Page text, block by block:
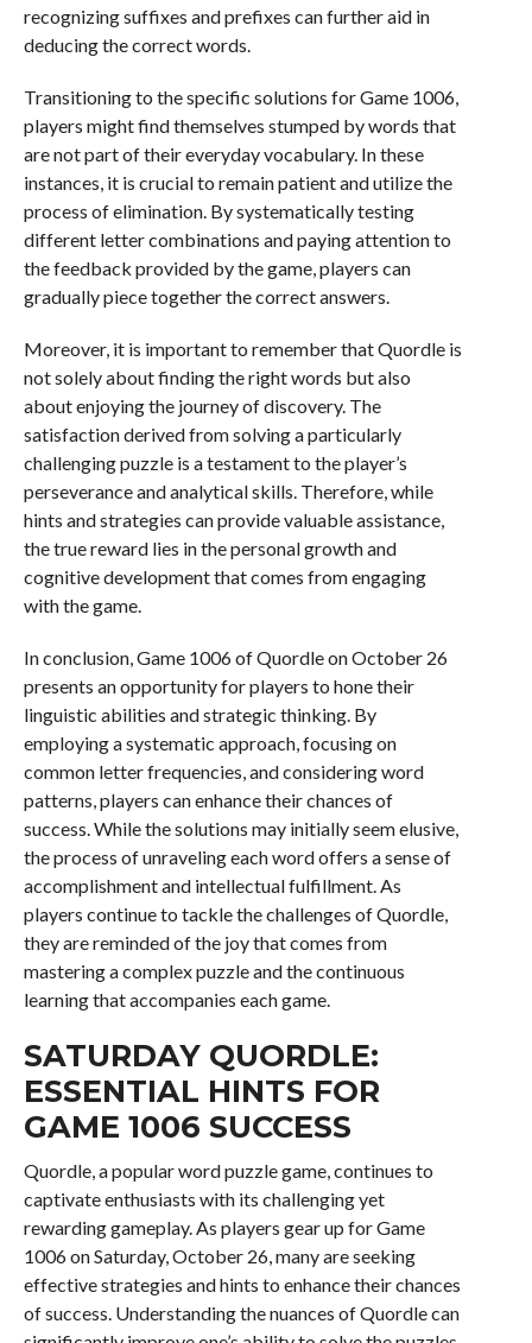
recognizing suffixes and prefixes can further aid in
deducing the correct words.
Transitioning to the specific solutions for Game 1006,
players might find themselves stumped by words that
are not part of their everyday vocabulary. In these
instances, it is crucial to remain patient and utilize the
process of elimination. By systematically testing
different letter combinations and paying attention to
the feedback provided by the game, players can
gradually piece together the correct answers.
Moreover, it is important to remember that Quordle is
not solely about finding the right words but also
about enjoying the journey of discovery. The
satisfaction derived from solving a particularly
challenging puzzle is a testament to the player’s
perseverance and analytical skills. Therefore, while
hints and strategies can provide valuable assistance,
the true reward lies in the personal growth and
cognitive development that comes from engaging
with the game.
In conclusion, Game 1006 of Quordle on October 26
presents an opportunity for players to hone their
linguistic abilities and strategic thinking. By
employing a systematic approach, focusing on
common letter frequencies, and considering word
patterns, players can enhance their chances of
success. While the solutions may initially seem elusive,
the process of unraveling each word offers a sense of
accomplishment and intellectual fulfillment. As
players continue to tackle the challenges of Quordle,
they are reminded of the joy that comes from
mastering a complex puzzle and the continuous
learning that accompanies each game.
SATURDAY QUORDLE:
ESSENTIAL HINTS FOR
GAME 1006 SUCCESS
Quordle, a popular word puzzle game, continues to
captivate enthusiasts with its challenging yet
rewarding gameplay. As players gear up for Game
1006 on Saturday, October 26, many are seeking
effective strategies and hints to enhance their chances
of success. Understanding the nuances of Quordle can